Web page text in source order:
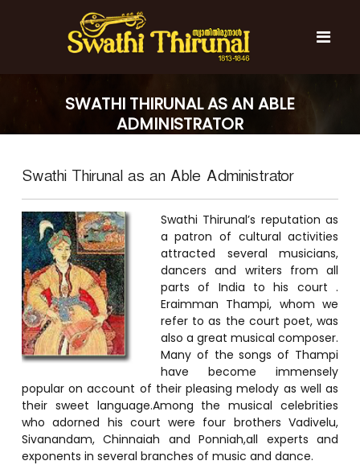
t
i
T
h
i
r
u
n
a
l
h
h
i
r
u
n
a
l
SWATHI THIRUNAL AS AN ABLE
ADMINISTRATOR
Swathi Thirunal as an Able Administrator
Swathi Thirunal’s reputation as
a patron of cultural activities
attracted several musicians,
dancers and writers from all
parts of India to his court .
Eraimman Thampi, whom we
refer to as the court poet, was
also a great musical composer.
Many of the songs of Thampi
have become immensely
popular on account of their pleasing melody as well as
their sweet language.Among the musical celebrities
who adorned his court were four brothers Vadivelu,
Sivanandam, Chinnaiah and Ponniah,all experts and
exponents in several branches of music and dance.